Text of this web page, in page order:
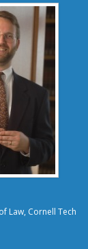
Law, Cornell Tech